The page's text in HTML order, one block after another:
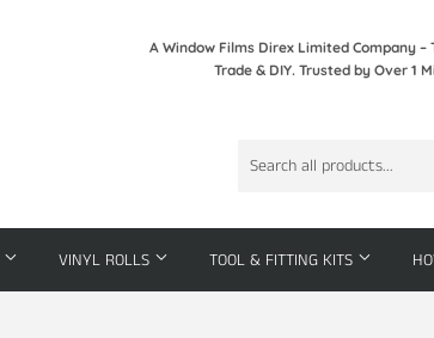
A Window Films Direx Limited Company
Trade & DIY. Trusted by Over 1
VINYL ROLLS TOOL & FITTING KITS